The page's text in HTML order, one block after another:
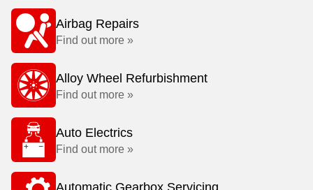
Airbag Repairs
Find out more »
Alloy Wheel Refurbishment
Find out more »
Auto Electrics
Find out more »
Automatic Gearbox Servicing